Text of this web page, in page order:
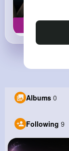
Albums 0
Following 9